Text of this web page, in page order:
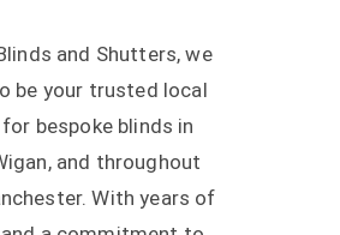
and Shutters, we
be your trusted local
bespoke blinds in
and throughout
With years of